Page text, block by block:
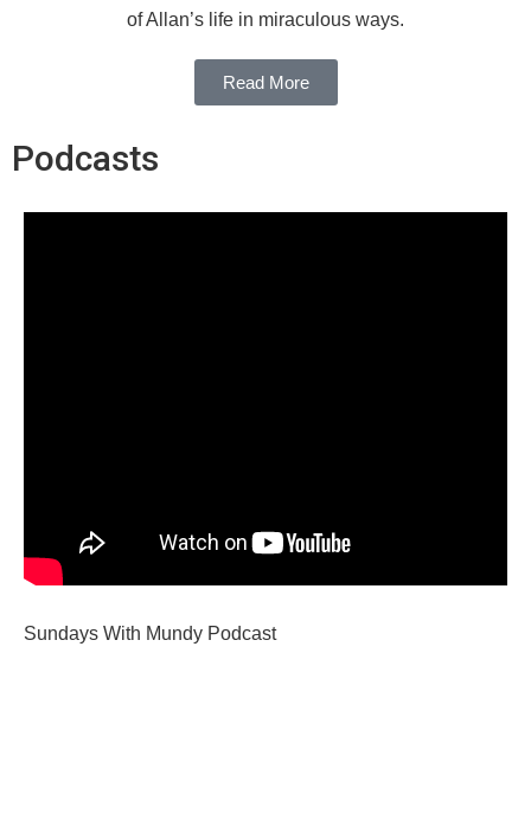
of Allan’s life in miraculous ways.
Read More
Podcasts
Sundays With Mundy Podcast